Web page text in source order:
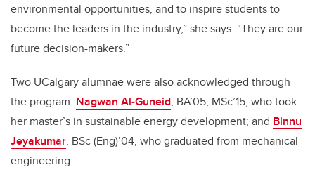
environmental opportunities, and to inspire students to
become the leaders in the industry,” she says. “They are our
future decision-makers.”
Two UCalgary alumnae were also acknowledged through
the program: Nagwan Al-Guneid, BA’05, MSc’15, who took
her master’s in sustainable energy development; and Binnu
Jeyakumar, BSc (Eng)’04, who graduated from mechanical
engineering.